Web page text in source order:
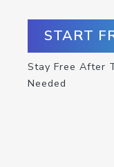
START
Stay Free After
Needed